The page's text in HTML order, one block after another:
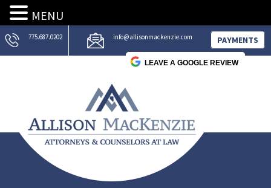
775.687.0202 info@allisonmackenzie.com PAYMENTS
LEAVE A GOOGLE REVIEW
MENU